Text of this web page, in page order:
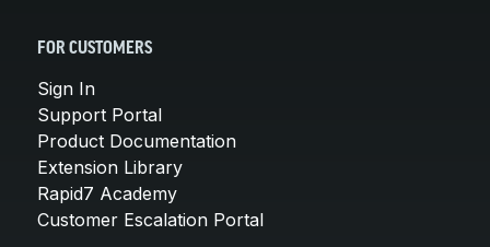
FOR CUSTOMERS
Sign In
Support Portal
Product Documentation
Extension Library
Rapid7 Academy
Customer Escalation Portal